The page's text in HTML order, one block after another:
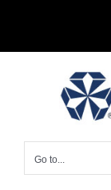
content
Go to...